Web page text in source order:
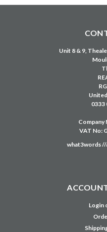
Unit 8 & 9,
0333
Company
VAT No:
what3words
Login